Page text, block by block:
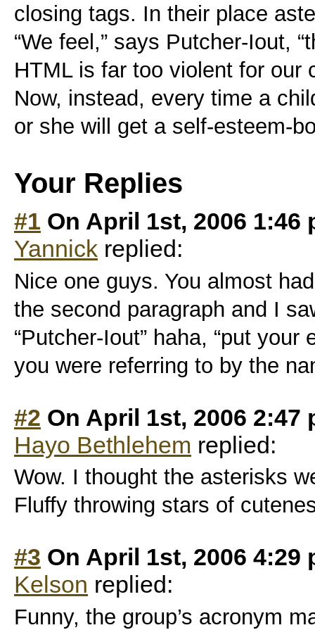
closing tags. In their place
“We feel,” says Putcher-Iout,
HTML is far too violent for our
Now, instead, every time a
or she will get a self-esteem-
Your Replies
#1 On April 1st, 2006 1:46
Yannick replied:
Nice one guys. You almost
the second paragraph and I
“Putcher-Iout” haha, “put
you were referring to by the
#2 On April 1st, 2006 2:47
Hayo Bethlehem replied:
Wow. I thought the asterisks
Fluffy throwing stars of
#3 On April 1st, 2006 4:29
Kelson replied:
Funny, the group’s acronym